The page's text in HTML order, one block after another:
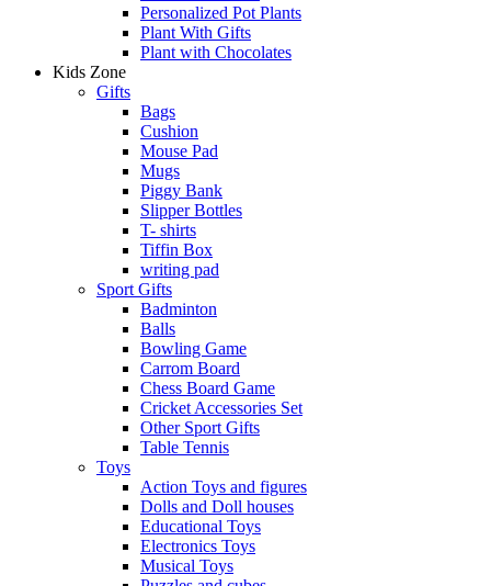
Personalized Pot Plants
Plant With Gifts
Plant with Chocolates
Kids Zone
Gifts
Bags
Cushion
Mouse Pad
Mugs
Piggy Bank
Slipper Bottles
T- shirts
Tiffin Box
writing pad
Sport Gifts
Badminton
Balls
Bowling Game
Carrom Board
Chess Board Game
Cricket Accessories Set
Other Sport Gifts
Table Tennis
Toys
Action Toys and figures
Dolls and Doll houses
Educational Toys
Electronics Toys
Musical Toys